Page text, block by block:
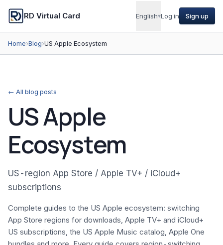
RD Virtual Card English▾Log in Sign up
Home›Blog›US Apple Ecosystem
← All blog posts
US Apple
Ecosystem
US-region App Store / Apple TV+ / iCloud+
subscriptions
Complete guides to the US Apple ecosystem: switching
App Store regions for downloads, Apple TV+ and iCloud+
US subscriptions, the US Apple Music catalog, Apple One